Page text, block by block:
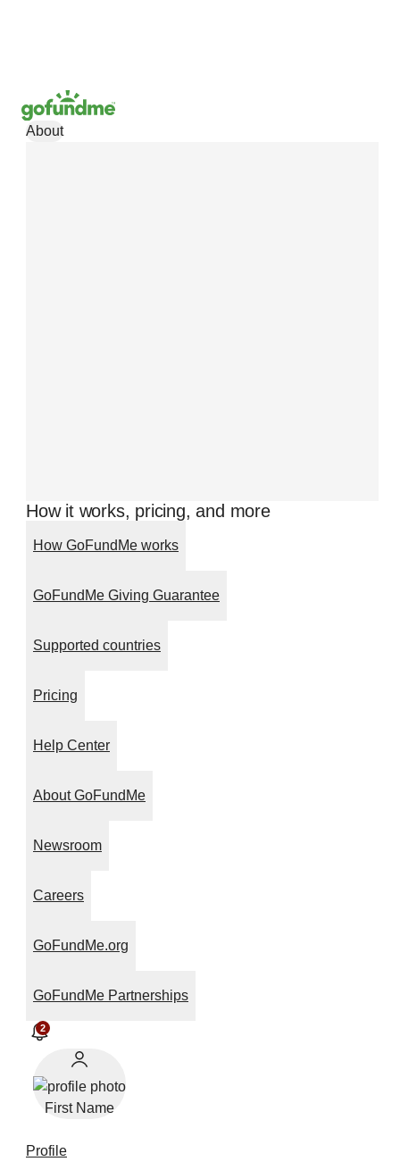
About
How it works, pricing, and more
How GoFundMe works
GoFundMe Giving Guarantee
Supported countries
Pricing
Help Center
About GoFundMe
Newsroom
Careers
GoFundMe.org
GoFundMe Partnerships
2
First Name
Profile